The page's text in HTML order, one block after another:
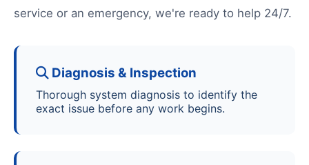
service or an emergency, we're ready to help 24/7.
Diagnosis & Inspection
Thorough system diagnosis to identify the
exact issue before any work begins.